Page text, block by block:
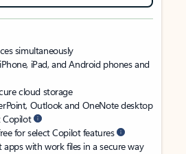
simultaneously
iPad, and Android phones and
cloud storage
Outlook and OneNote desktop
Copilot
for select Copilot features
apps with work files in a secure way